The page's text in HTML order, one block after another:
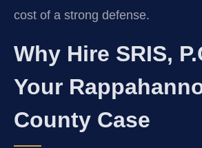
cost of a strong defense.
Why Hire SRIS,
Your
County Case